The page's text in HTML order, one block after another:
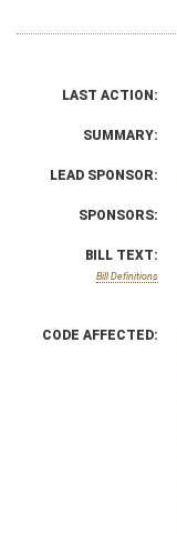
LAST ACTION:
SUMMARY:
LEAD SPONSOR:
SPONSORS:
BILL TEXT:
Bill Definitions
CODE AFFECTED: